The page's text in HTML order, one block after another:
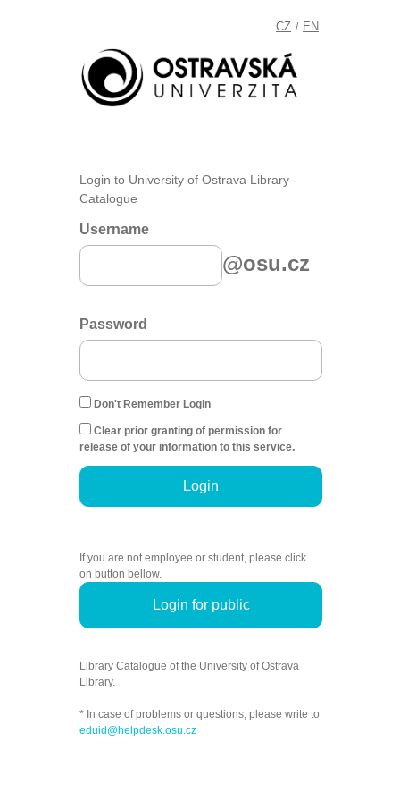
CZ / EN
Login to University of Ostrava Library -
Catalogue
Username
@osu.cz
Password
Don't Remember Login
Clear prior granting of permission for
release of your information to this service.
Login
If you are not employee or student, please click
on button bellow.
Login for public
Library Catalogue of the University of Ostrava
Library.
* In case of problems or questions, please write to
eduid@helpdesk.osu.cz